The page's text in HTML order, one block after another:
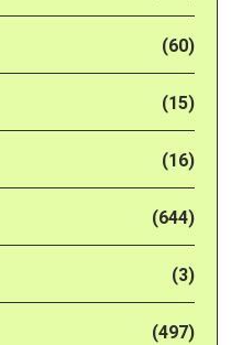
(60)
(15)
(16)
(644)
(3)
(497)